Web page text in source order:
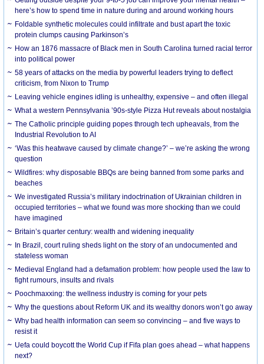
here’s how to spend time in nature during and around working hours
Foldable synthetic molecules could infiltrate and bust apart the toxic
protein clumps causing Parkinson’s
How an 1876 massacre of Black men in South Carolina turned racial terror
into political power
58 years of attacks on the media by powerful leaders trying to deflect
criticism, from Nixon to Trump
Leaving vehicle engines idling is unhealthy, expensive – and often illegal
What a western Pennsylvania ’90s-style Pizza Hut reveals about nostalgia
The Catholic principle guiding popes through tech upheavals, from the
Industrial Revolution to AI
‘Was this heatwave caused by climate change?’ – we’re asking the wrong
question
Wildfires: why disposable BBQs are being banned from some parks and
beaches
We investigated Russia’s military indoctrination of Ukrainian children in
occupied territories – what we found was more shocking than we could
have imagined
Britain’s quarter century: wealth and widening inequality
In Brazil, court ruling sheds light on the story of an undocumented and
stateless woman
Medieval England had a defamation problem: how people used the law to
fight rumours, insults and rivals
Poochmaxxing: the wellness industry is coming for your pets
Why the questions about Reform UK and its wealthy donors won’t go away
Why bad health information can seem so convincing – and five ways to
resist it
Uefa could boycott the World Cup if Fifa plan goes ahead – what happens
next?